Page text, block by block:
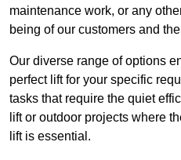
maintenance work, or any
being of our customers and
Our diverse range of options
perfect lift for your specific
tasks that require the quiet
lift or outdoor projects where
lift is essential.